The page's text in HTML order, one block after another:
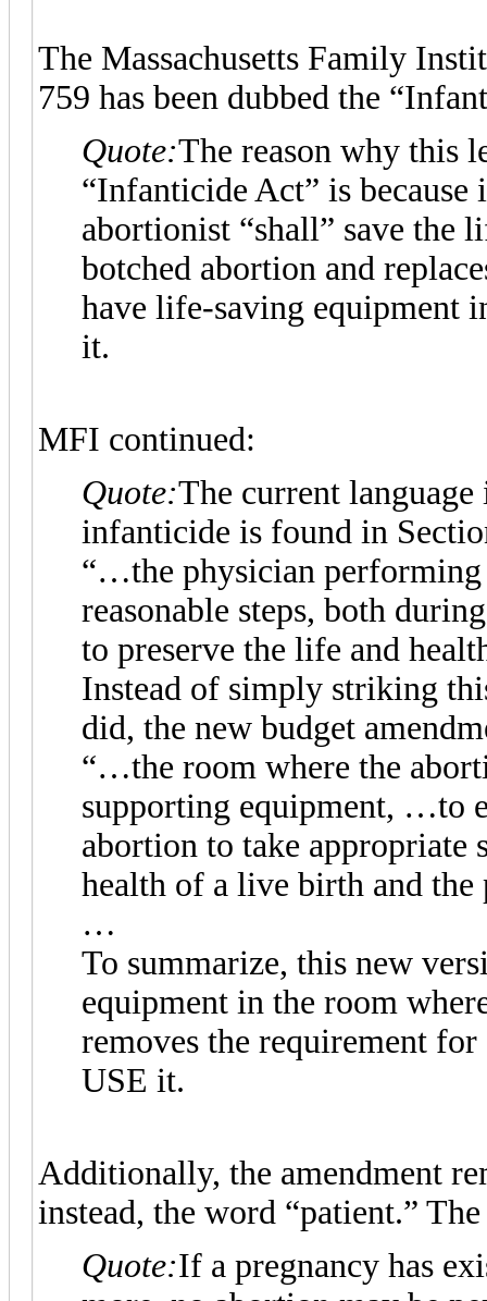
The Massachusetts Family
759 has been dubbed the
Quote:The reason why this
“Infanticide Act” is because
abortionist “shall” save the
botched abortion and
have life-saving equipment
it.
MFI continued:
Quote:The current
infanticide is found in
“…the physician
reasonable steps, both
to preserve the life and
Instead of simply striking
did, the new budget
“…the room where the
supporting equipment, …to
abortion to take
health of a live birth and the
…
To summarize, this new
equipment in the room
removes the requirement
USE it.
Additionally, the amendment
instead, the word “patient.”
Quote:If a pregnancy has